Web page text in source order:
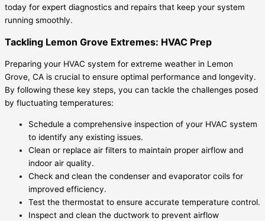
today for expert diagnostics and repairs that keep your system
running smoothly.
Tackling Lemon Grove Extremes: HVAC Prep
Preparing your HVAC system for extreme weather in Lemon
Grove, CA is crucial to ensure optimal performance and longevity.
By following these key steps, you can tackle the challenges posed
by fluctuating temperatures:
Schedule a comprehensive inspection of your HVAC system
to identify any existing issues.
Clean or replace air filters to maintain proper airflow and
indoor air quality.
Check and clean the condenser and evaporator coils for
improved efficiency.
Test the thermostat to ensure accurate temperature control.
Inspect and clean the ductwork to prevent airflow